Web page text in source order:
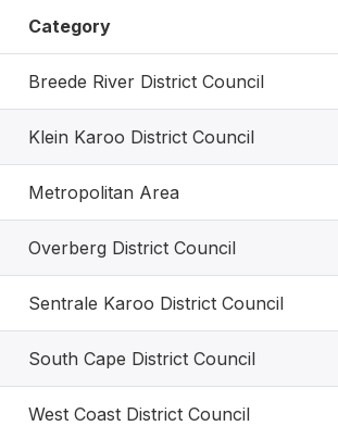
Category
Breede River District Council
Klein Karoo District Council
Metropolitan Area
Overberg District Council
Sentrale Karoo District Council
South Cape District Council
West Coast District Council